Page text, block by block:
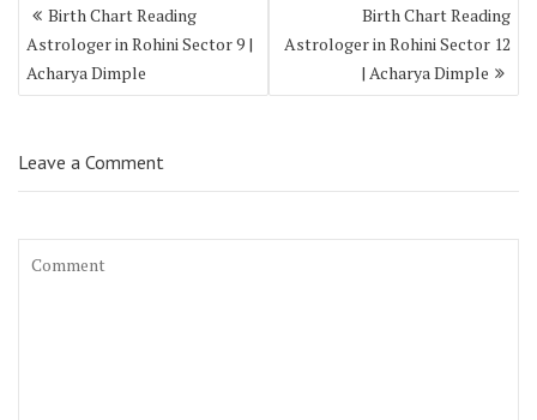
Birth Chart Reading
Astrologer in Rohini Sector 9 |
Acharya Dimple
Birth Chart Reading
Astrologer in Rohini Sector 12
| Acharya Dimple
Leave a Comment